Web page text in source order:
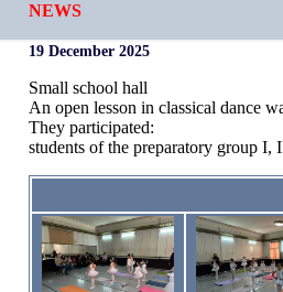
NEWS
19 December 2025
Small school hall
An open lesson in classical dance
They participated:
students of the preparatory group I,